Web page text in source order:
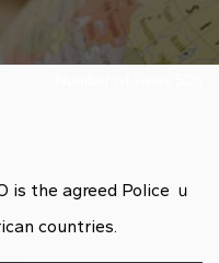
is the agreed Police ｕ
countries.